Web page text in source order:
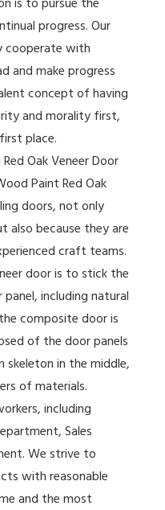
progress. Our
cooperate with
and make progress
concept of having
and morality first,
place.
Oak Veneer Door
Paint Red Oak
doors, not only
also because they are
craft teams.
door is to stick the
including natural
composite door is
of the door panels
skeleton in the middle,
of materials.
including
Sales
We strive to
with reasonable
and the most